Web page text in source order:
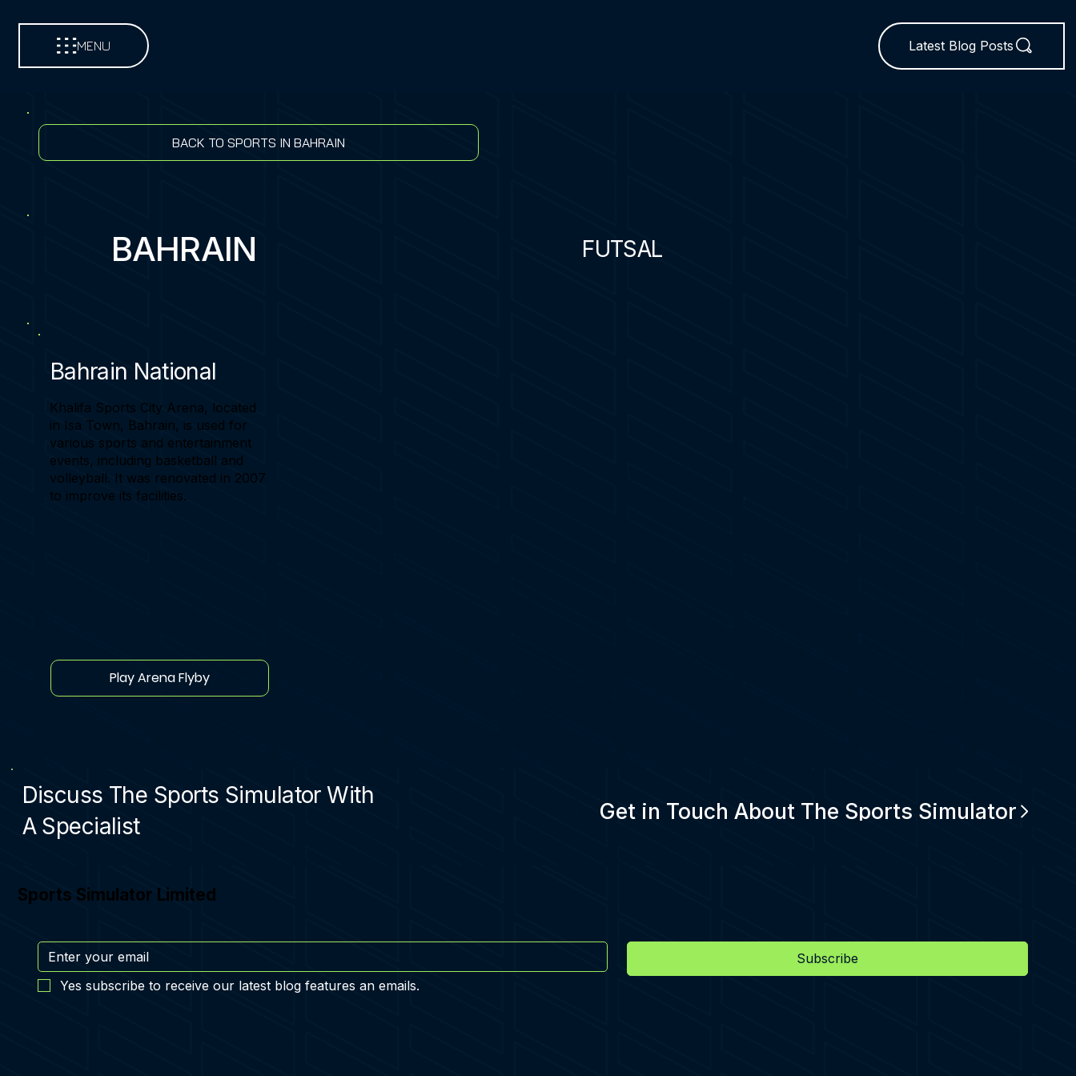
MENU Latest Blog Posts
BACK TO SPORTS IN BAHRAIN
BAHRAIN FUTSAL
Bahrain National
Khalifa Sports City Arena, located
in Isa Town, Bahrain, is used for
various sports and entertainment
events, including basketball and
volleyball. It was renovated in 2007
to improve its facilities.
Play Arena Flyby
Discuss The Sports Simulator With
A Specialist
Get in Touch About The Sports Simulator
Sports Simulator Limited
Subscribe
Yes subscribe to receive our latest blog features an emails.